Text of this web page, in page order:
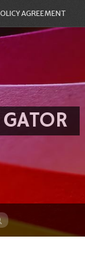
AGREEMENT